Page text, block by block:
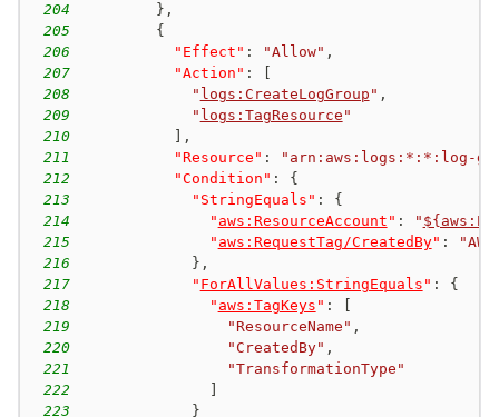
204
} ,
205
{
206
"Effect" : "Allow" ,
207
"Action" :
208
" logs:CreateLogGroup " ,
209
" logs:TagResource "
210
,
211
"Resource" :
"arn:aws:logs:*:*:log-
212
"Condition" :
{
213
"StringEquals" :
{
214
" aws:ResourceAccount " : "
215
" aws:RequestTag/CreatedBy" :
216
} ,
217
" ForAllValues:StringEquals " :
{
218
" aws:TagKeys " :
219
"ResourceName" ,
220
"CreatedBy" ,
221
"TransformationType"
222
223
}